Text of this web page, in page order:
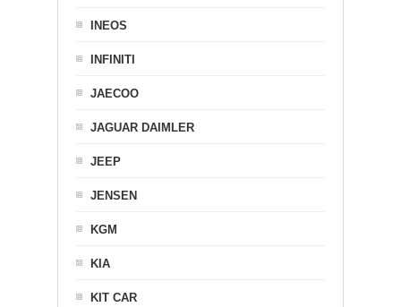
INEOS
INFINITI
JAECOO
JAGUAR DAIMLER
JEEP
JENSEN
KGM
KIA
KIT CAR